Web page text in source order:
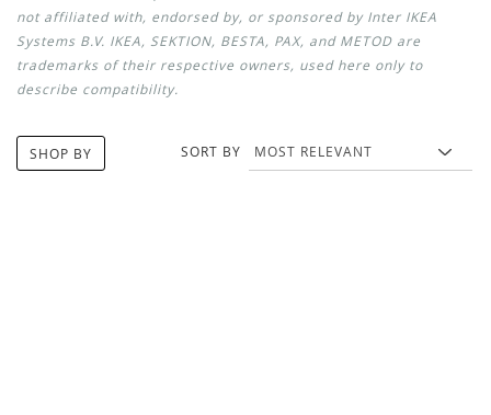
not affiliated with, endorsed by, or sponsored by Inter IKEA
Systems B.V. IKEA, SEKTION, BESTA, PAX, and METOD are
trademarks of their respective owners, used here only to
describe compatibility.
SORT BY
SHOP BY